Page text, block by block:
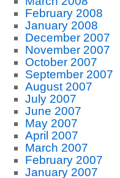
February 2008
January 2008
December 2007
November 2007
October 2007
September 2007
August 2007
July 2007
June 2007
May 2007
April 2007
March 2007
February 2007
January 2007